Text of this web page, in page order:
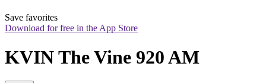
Save favorites
Download for free in the App Store
KVIN The Vine 920 AM